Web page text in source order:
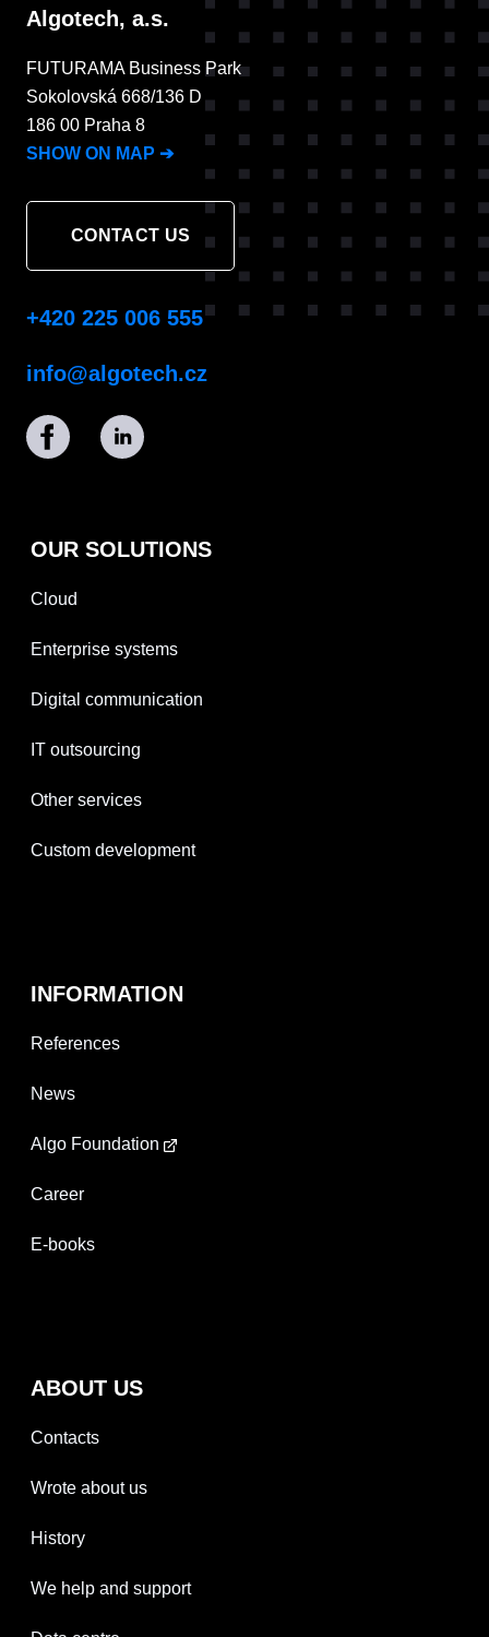
Algotech, a.s.
FUTURAMA Business Park
Sokolovská 668/136 D
186 00 Praha 8
SHOW ON MAP ➔
CONTACT US
+420 225 006 555
info@algotech.cz
OUR SOLUTIONS
Cloud
Enterprise systems
Digital communication
IT outsourcing
Other services
Custom development
INFORMATION
References
News
Algo Foundation
Career
E-books
ABOUT US
Contacts
Wrote about us
History
We help and support